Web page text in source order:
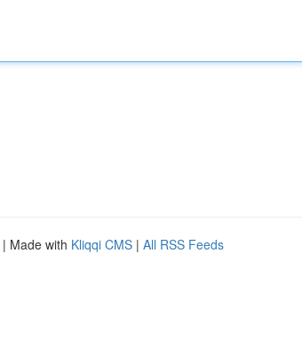
| Made with Kliqqi CMS | All RSS Feeds